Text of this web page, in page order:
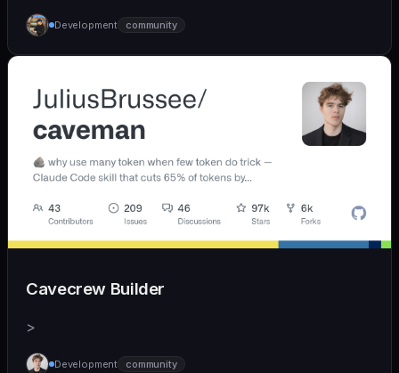
Development community
Cavecrew Builder
>
Development community